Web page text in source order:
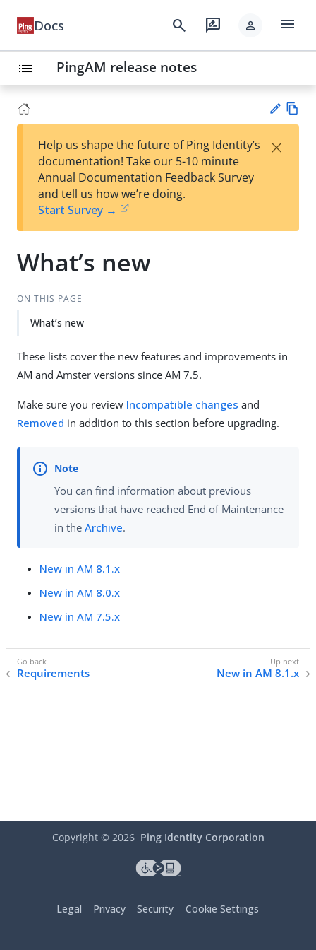
Docs search rate_review person menu
list PingAM release notes
Su
t
Help us shape the future of Ping Identity’s
documentation! Take our 5-10 minute
Annual Documentation Feedback Survey
and tell us how we’re doing.
Start Survey →
×
What’s new
ON THIS PAGE
What’s new
These lists cover the new features and improvements in
AM and Amster versions since AM 7.5.
Make sure you review Incompatible changes and
Removed in addition to this section before upgrading.
You can find information about previous
versions that have reached End of Maintenance
in the Archive.
New in AM 8.1.x
New in AM 8.0.x
New in AM 7.5.x
Requirements New in AM 8.1.x
Copyright © 2026 Ping Identity Corporation
Legal Privacy Security Cookie Settings